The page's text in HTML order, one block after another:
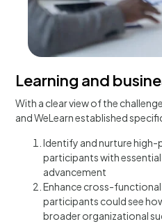
Learning and
With a clear view of the
and WeLearn established
Identify and nurture
participants with
advancement
Enhance cross-
participants could see
broader organizational